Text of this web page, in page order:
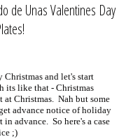
de Unas Valentines Day
and let's start
its like that - Christmas
at Christmas. Nah but some
advance notice of holiday
advance. So here's a case
;)